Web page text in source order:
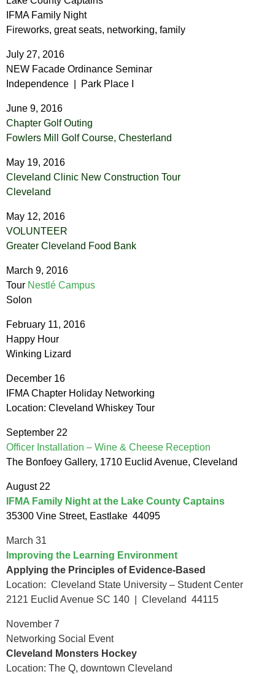
IFMA Family Night
Fireworks, great seats, networking, family
July 27, 2016
NEW Facade Ordinance Seminar
Independence | Park Place I
June 9, 2016
Chapter Golf Outing
Fowlers Mill Golf Course, Chesterland
May 19, 2016
Cleveland Clinic New Construction Tour
Cleveland
May 12, 2016
VOLUNTEER
Greater Cleveland Food Bank
March 9, 2016
Tour Nestlé Campus
Solon
February 11, 2016
Happy Hour
Winking Lizard
December 16
IFMA Chapter Holiday Networking
Location: Cleveland Whiskey Tour
September 22
Officer Installation – Wine & Cheese Reception
The Bonfoey Gallery, 1710 Euclid Avenue, Cleveland
August 22
IFMA Family Night at the Lake County Captains
35300 Vine Street, Eastlake 44095
March 31
Improving the Learning Environment
Applying the Principles of Evidence-Based
Location: Cleveland State University – Student Center
2121 Euclid Avenue SC 140 | Cleveland 44115
November 7
Networking Social Event
Cleveland Monsters Hockey
Location: The Q, downtown Cleveland